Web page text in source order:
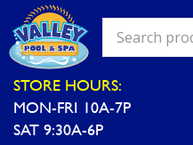
STORE HOURS:
MON-FRI 10A-7P
SAT 9:30A-6P
Valley Pool &